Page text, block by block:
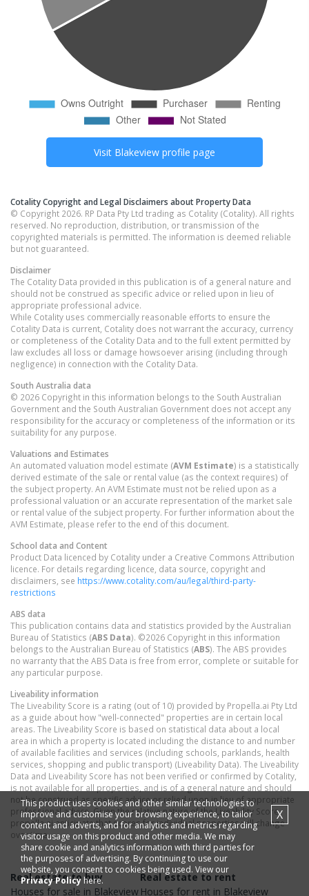
Visit Blakeview profile page
Cotality Copyright and Legal Disclaimers about Property Data
© Copyright 2026. RP Data Pty Ltd trading as Cotality (Cotality). All rights
reserved. No reproduction, distribution, or transmission of the
copyrighted materials is permitted. The information is deemed reliable
but not guaranteed.
Disclaimer
The Cotality Data provided in this publication is of a general nature and
should not be construed as specific advice or relied upon in lieu of
appropriate professional advice.
While Cotality uses commercially reasonable efforts to ensure the
Cotality Data is current, Cotality does not warrant the accuracy, currency
or completeness of the Cotality Data and to the full extent permitted by
law excludes all loss or damage howsoever arising (including through
negligence) in connection with the Cotality Data.
South Australia data
© 2026 Copyright in this information belongs to the South Australian
Government and the South Australian Government does not accept any
responsibility for the accuracy or completeness of the information or its
suitability for any purpose.
Valuations and Estimates
An automated valuation model estimate (AVM Estimate) is a statistically
derived estimate of the sale or rental value (as the context requires) of
the subject property. An AVM Estimate must not be relied upon as a
professional valuation or an accurate representation of the market sale
or rental value of the subject property. For further information about the
AVM Estimate, please refer to the end of this document.
School data and Content
Product Data licenced by Cotality under a Creative Commons Attribution
licence. For details regarding licence, data source, copyright and
disclaimers, see https://www.cotality.com/au/legal/third-party-
restrictions
ABS data
This publication contains data and statistics provided by the Australian
Bureau of Statistics (ABS Data). ©2026 Copyright in this information
belongs to the Australian Bureau of Statistics (ABS). The ABS provides
no warranty that the ABS Data is free from error, complete or suitable for
any particular purpose.
Liveability information
The Liveability Score is a rating (out of 10) provided by Propella.ai Pty Ltd
as a guide about how "well-connected" properties are in certain local
areas. The Liveability Score is based on statistical data about a local
area in which a property is located including the distance to and number
of available facilities and services (including schools, parklands, health
services, shopping and public transport) (Liveability Data). The Liveability
Data and Liveability Score has not been verified or confirmed by Cotality,
is not available for all properties, and is of a general nature and should
not be construed as specific advice or relied upon in lieu of appropriate
professional advice. Given the relative nature of the Liveability Score,
propella.ai anticipate that scores for individual properties will change
over time.
Real estate to buy
Houses for sale in Blakeview
Real estate to rent
Houses for rent in Blakeview
This product uses cookies and other similar technologies to
improve and customise your browsing experience, to tailor
content and adverts, and for analytics and metrics regarding
visitor usage on this product and other media. We may
share cookie and analytics information with third parties for
the purposes of advertising. By continuing to use our
website, you consent to cookies being used. View our
Privacy Policy here.
X